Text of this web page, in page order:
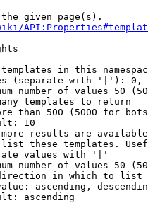
given page(s).
in this
(separate with '|'):
number of values 50
templates to return
than 500 (5000 for
10
results are
these templates.
values with '|'
number of values 50
in which to list
ascending,
ascending